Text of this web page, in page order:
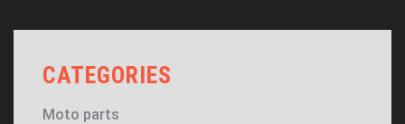
CATEGORIES
Moto parts